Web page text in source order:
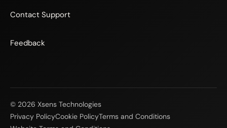
Contact Support
Feedback
© 2026 Xsens Technologies
Privacy PolicyCookie PolicyTerms and Conditions